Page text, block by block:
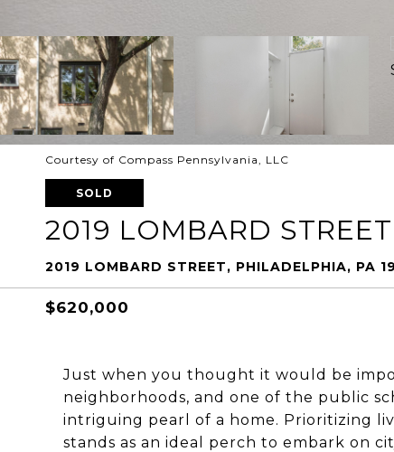
Courtesy of Compass Pennsylvania, LLC
SOLD
2019 LOMBARD STREET
2019 LOMBARD STREET, PHILADELPHIA, PA
$620,000
Just when you thought it would be
neighborhoods, and one of the public
intriguing pearl of a home. Prioritizing
stands as an ideal perch to embark on